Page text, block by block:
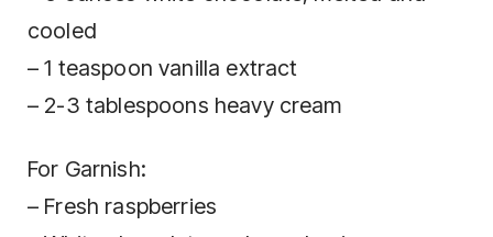
cooled
– 1 teaspoon vanilla extract
– 2-3 tablespoons heavy cream
For Garnish:
– Fresh raspberries